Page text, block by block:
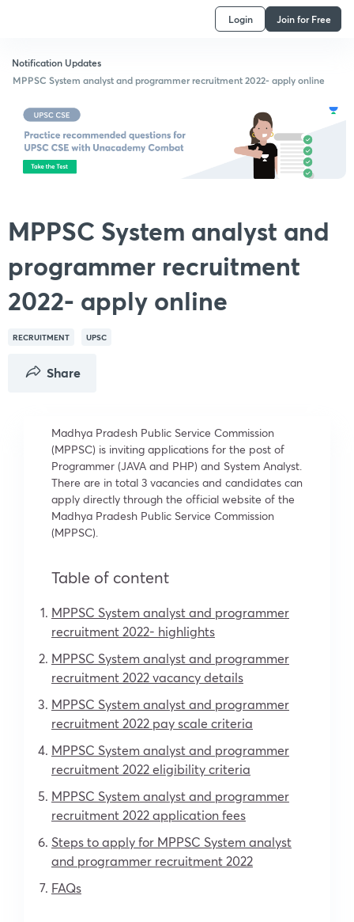
Login Join for Free
Notification Updates
MPPSC System analyst and programmer recruitment 2022- apply online
MPPSC System analyst and
programmer recruitment
2022- apply online
RECRUITMENT UPSC
Share
Madhya Pradesh Public Service Commission
(MPPSC) is inviting applications for the post of
Programmer (JAVA and PHP) and System Analyst.
There are in total 3 vacancies and candidates can
apply directly through the official website of the
Madhya Pradesh Public Service Commission
(MPPSC).
Table of content
MPPSC System analyst and programmer
recruitment 2022- highlights
MPPSC System analyst and programmer
recruitment 2022 vacancy details
MPPSC System analyst and programmer
recruitment 2022 pay scale criteria
MPPSC System analyst and programmer
recruitment 2022 eligibility criteria
MPPSC System analyst and programmer
recruitment 2022 application fees
Steps to apply for MPPSC System analyst
and programmer recruitment 2022
FAQs